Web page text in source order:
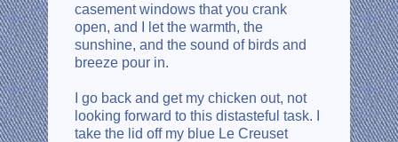
casement windows that you crank
open, and I let the warmth, the
sunshine, and the sound of birds and
breeze pour in.
I go back and get my chicken out, not
looking forward to this distasteful task. I
take the lid off my blue Le Creuset